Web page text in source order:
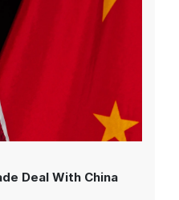
Deal With China